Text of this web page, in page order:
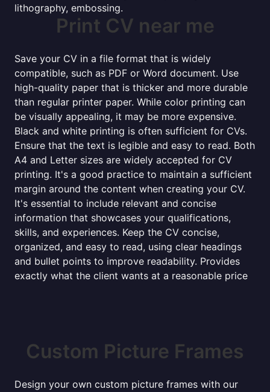
lithography, embossing.
Print CV near me
Save your CV in a file format that is widely
compatible, such as PDF or Word document. Use
high-quality paper that is thicker and more durable
than regular printer paper. While color printing can
be visually appealing, it may be more expensive.
Black and white printing is often sufficient for CVs.
Ensure that the text is legible and easy to read. Both
A4 and Letter sizes are widely accepted for CV
printing. It's a good practice to maintain a sufficient
margin around the content when creating your CV.
It's essential to include relevant and concise
information that showcases your qualifications,
skills, and experiences. Keep the CV concise,
organized, and easy to read, using clear headings
and bullet points to improve readability. Provides
exactly what the client wants at a reasonable price
Custom Picture Frames
Design your own custom picture frames with our